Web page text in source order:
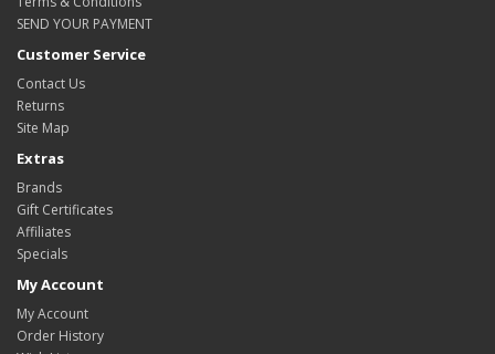
SEND YOUR PAYMENT
Customer Service
Contact Us
Returns
Site Map
Extras
Brands
Gift Certificates
Affiliates
Specials
My Account
My Account
Order History